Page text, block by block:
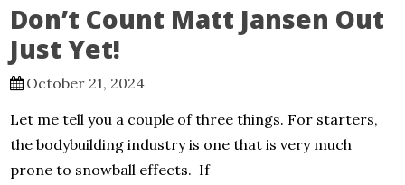
Don’t Count Matt Jansen Out
Just Yet!
October 21, 2024
Let me tell you a couple of three things. For starters,
the bodybuilding industry is one that is very much
prone to snowball effects. If